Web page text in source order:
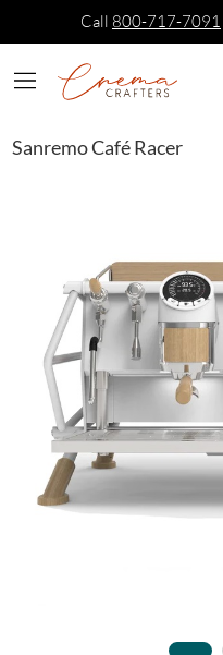
Call 800-717-7091
Sanremo Café Racer